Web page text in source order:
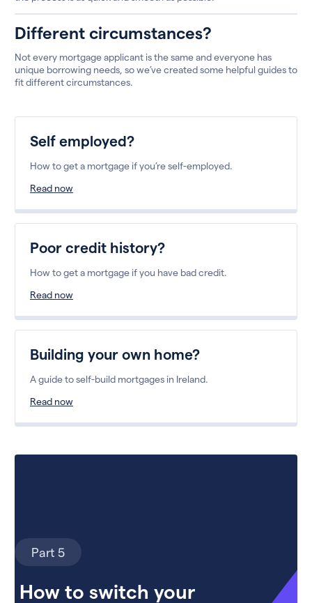
Different circumstances?
Not every mortgage applicant is the same and everyone has
unique borrowing needs, so we’ve created some helpful guides to
fit different circumstances.
Self employed?
How to get a mortgage if you’re self-employed.
Read now
Poor credit history?
How to get a mortgage if you have bad credit.
Read now
Building your own home?
A guide to self-build mortgages in Ireland.
Read now
Part 5
How to switch your